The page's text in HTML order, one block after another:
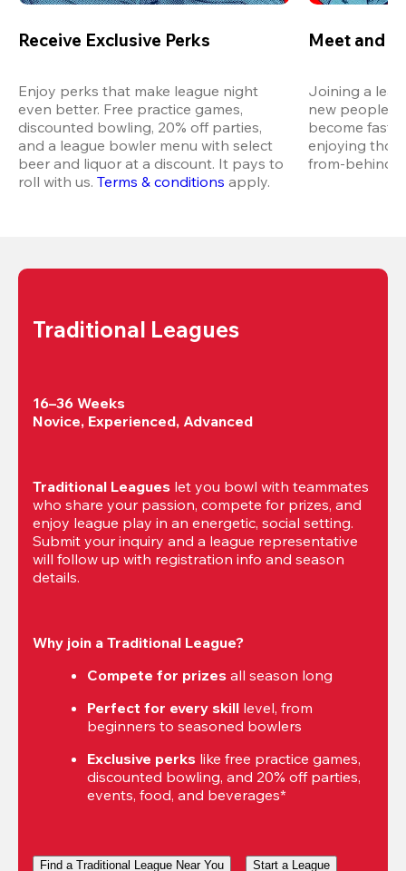
Receive Exclusive Perks
Enjoy perks that make league night
even better. Free practice games,
discounted bowling, 20% off parties,
and a league bowler menu with select
beer and liquor at a discount. It pays to
roll with us. Terms & conditions apply.
Meet and
Joining a
new people
become fast
enjoying
from-behind
Traditional Leagues
16–36 Weeks
Novice, Experienced, Advanced
Traditional Leagues let you bowl with teammates
who share your passion, compete for prizes, and
enjoy league play in an energetic, social setting.
Submit your inquiry and a league representative
will follow up with registration info and season
details.
Why join a Traditional League?
Compete for prizes all season long
Perfect for every skill level, from
beginners to seasoned bowlers
Exclusive perks like free practice games,
discounted bowling, and 20% off parties,
events, food, and beverages*
Find a Traditional League Near You Start a League